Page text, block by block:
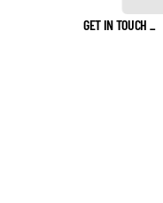
GET IN TOUCH _